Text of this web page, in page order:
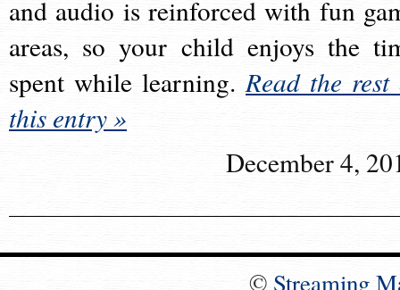
and audio is reinforced with fun
areas, so your child enjoys the
spent while learning.Read the rest
this entry »
December 4,
© Streaming